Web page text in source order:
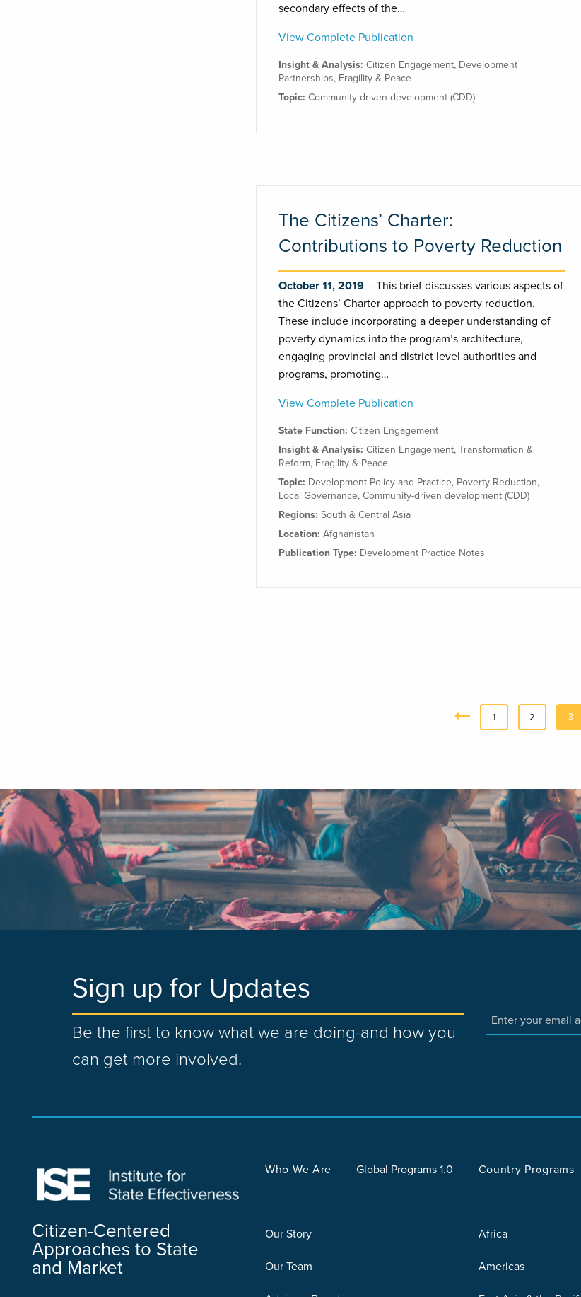
secondary effects of the…
View Complete Publication
Insight & Analysis:Citizen Engagement, Development
Partnerships, Fragility & Peace
Topic:Community-driven development (CDD)
The Citizens’ Charter:
Contributions to Poverty Reduction
October 11, 2019
This brief discusses various aspects of
the Citizens’ Charter approach to poverty reduction.
These include incorporating a deeper understanding of
poverty dynamics into the program’s architecture,
engaging provincial and district level authorities and
programs, promoting…
View Complete Publication
State Function:Citizen Engagement
Insight & Analysis:Citizen Engagement,Transformation &
Reform, Fragility & Peace
Topic: Development Policy and Practice, Poverty Reduction,
Local Governance,Community-driven development (CDD)
Regions:South & Central Asia
Location:Afghanistan
Publication Type: Development Practice Notes
« 1 2 3
Sign up for Updates
Be the first to know what we are doing-and how you
can get more involved.
Citizen-Centered
Approaches to State
and Market
Who We Are
Our Story
Our Team
Global Programs 1.0 Country Programs
Africa
Americas